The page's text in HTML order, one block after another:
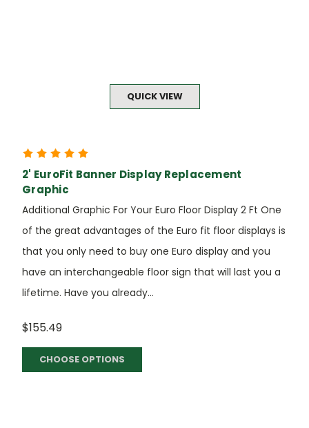
QUICK VIEW
2' EuroFit Banner Display Replacement
Graphic
Additional Graphic For Your Euro Floor Display 2 Ft One
of the great advantages of the Euro fit floor displays is
that you only need to buy one Euro display and you
have an interchangeable floor sign that will last you a
lifetime. Have you already...
$155.49
CHOOSE OPTIONS